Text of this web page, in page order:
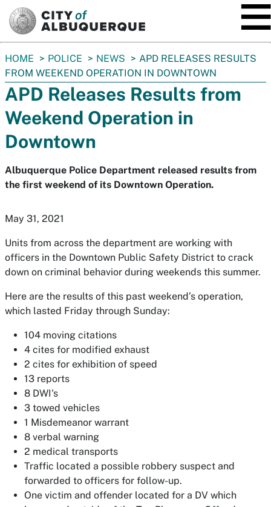
You
are
here:
HOME POLICE NEWS
APD RELEASES RESULTS
FROM WEEKEND OPERATION IN DOWNTOWN
APD Releases Results from
Weekend Operation in
Downtown
Albuquerque Police Department released results from
the first weekend of its Downtown Operation.
May 31, 2021
Units from across the department are working with
officers in the Downtown Public Safety District to crack
down on criminal behavior during weekends this summer.
Here are the results of this past weekend’s operation,
which lasted Friday through Sunday:
104 moving citations
4 cites for modified exhaust
2 cites for exhibition of speed
13 reports
8 DWI's
3 towed vehicles
1 Misdemeanor warrant
8 verbal warning
2 medical transports
Traffic located a possible robbery suspect and
forwarded to officers for follow-up.
One victim and offender located for a DV which